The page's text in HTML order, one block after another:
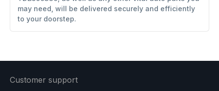
may need, will be delivered securely and efficiently
to your doorstep.
Customer support